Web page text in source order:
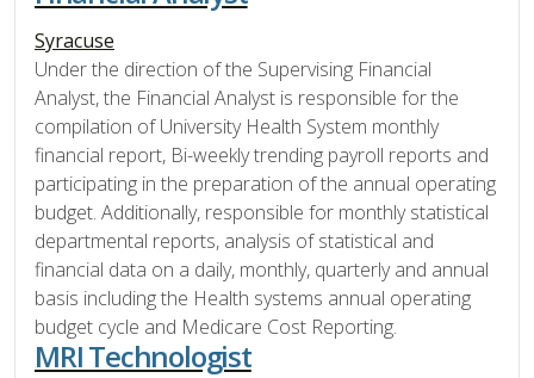
Syracuse
Under the direction of the Supervising Financial
Analyst, the Financial Analyst is responsible for the
compilation of University Health System monthly
financial report, Bi-weekly trending payroll reports and
participating in the preparation of the annual operating
budget. Additionally, responsible for monthly statistical
departmental reports, analysis of statistical and
financial data on a daily, monthly, quarterly and annual
basis including the Health systems annual operating
budget cycle and Medicare Cost Reporting.
MRI Technologist